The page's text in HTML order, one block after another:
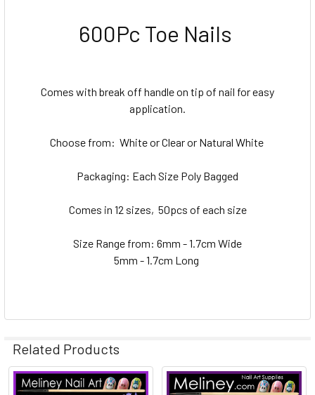
600Pc Toe Nails
Comes with break off handle on tip of nail for easy
application.
Choose from: White or Clear or Natural White
Packaging: Each Size Poly Bagged
Comes in 12 sizes, 50pcs of each size
Size Range from: 6mm - 1.7cm Wide
5mm - 1.7cm Long
Related Products